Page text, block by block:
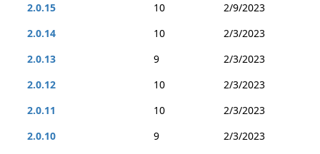
2.0.15
10
2/9/2023
2.0.14
10
2/3/2023
2.0.13
9
2/3/2023
2.0.12
10
2/3/2023
2.0.11
10
2/3/2023
2.0.10
9
2/3/2023